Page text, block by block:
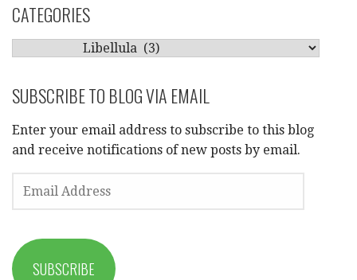
CATEGORIES
SUBSCRIBE TO BLOG VIA EMAIL
Enter your email address to subscribe to this blog
and receive notifications of new posts by email.
ADDRESS
SUBSCRIBE